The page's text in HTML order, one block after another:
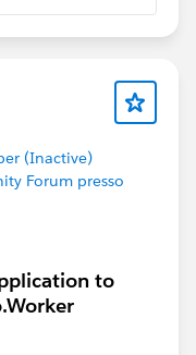
to retrieve
information
(Inactive)
Forum presso
to